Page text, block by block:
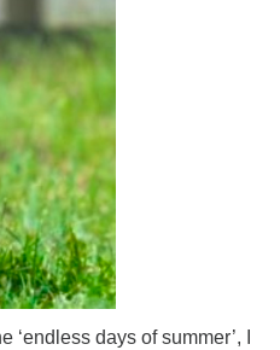
days of summer’, I